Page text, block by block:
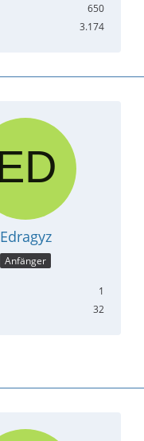
650
3.174
Edragyz
Anfänger
1
32